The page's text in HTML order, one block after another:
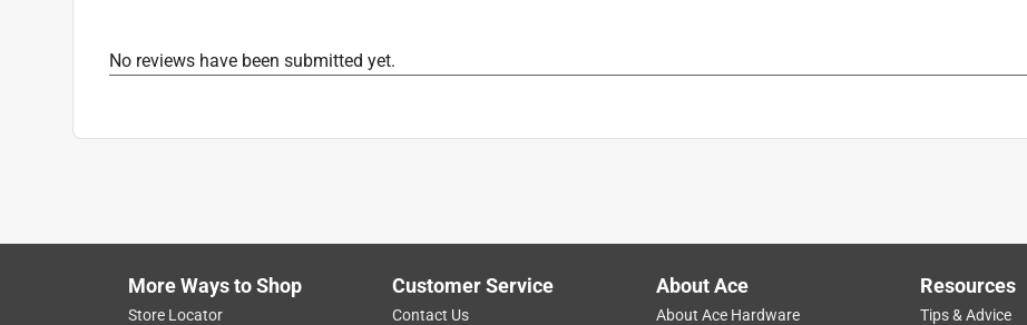
No reviews have been submitted yet.
More Ways to Shop
Store Locator
Customer Service
Contact Us
About Ace
About Ace Hardware
Resources
Tips & Advice